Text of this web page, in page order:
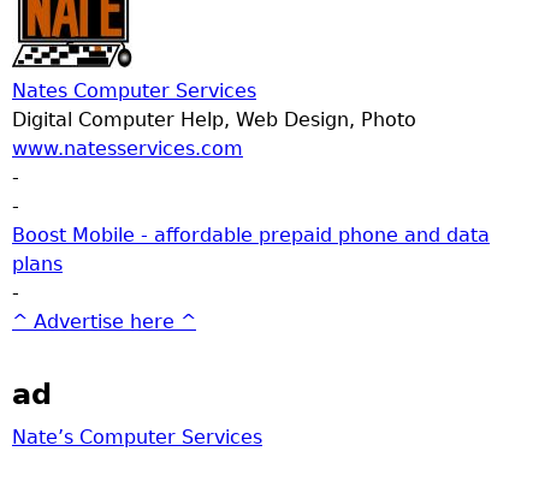
Nates Computer Services
Digital Computer Help, Web Design, Photo
www.natesservices.com
-
-
Boost Mobile - affordable prepaid phone and data
plans
-
^ Advertise here ^
ad
Nate’s Computer Services